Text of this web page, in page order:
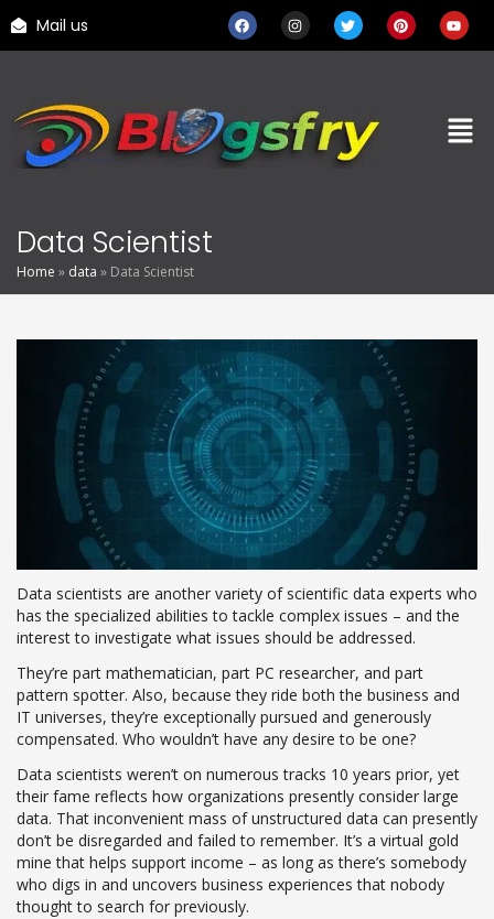
Mail us
Data Scientist
Home » data » Data Scientist
Data scientists are another variety of scientific data experts who
has the specialized abilities to tackle complex issues – and the
interest to investigate what issues should be addressed.
They’re part mathematician, part PC researcher, and part
pattern spotter. Also, because they ride both the business and
IT universes, they’re exceptionally pursued and generously
compensated. Who wouldn’t have any desire to be one?
Data scientists weren’t on numerous tracks 10 years prior, yet
their fame reflects how organizations presently consider large
data. That inconvenient mass of unstructured data can presently
don’t be disregarded and failed to remember. It’s a virtual gold
mine that helps support income – as long as there’s somebody
who digs in and uncovers business experiences that nobody
thought to search for previously.